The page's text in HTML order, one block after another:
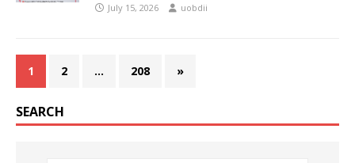
July 15, 2026 uobdii
1 2 … 208 »
SEARCH